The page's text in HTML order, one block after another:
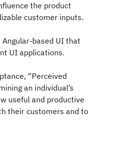
the product
customer inputs.
Angular-based UI that
UI applications.
“Perceived
an individual’s
useful and productive
their customers and to